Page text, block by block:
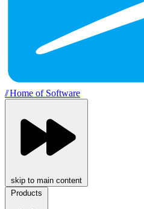
//Home of Software
skip to main content
Products